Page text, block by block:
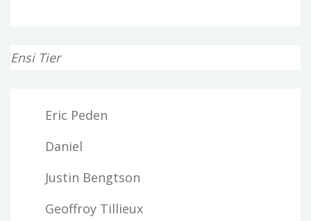
Ensi Tier
Eric Peden
Daniel
Justin Bengtson
Geoffroy Tillieux